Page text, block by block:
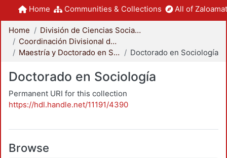
Home Communities & Collections All of
Home
División de Ciencias Sociales y Humanidades
Coordinación Divisional de Posgrado
Maestría y Doctorado en Sociología
Doctorado en Sociología
Doctorado en Sociología
Permanent URI for this collection
https://hdl.handle.net/11191/4390
Browse